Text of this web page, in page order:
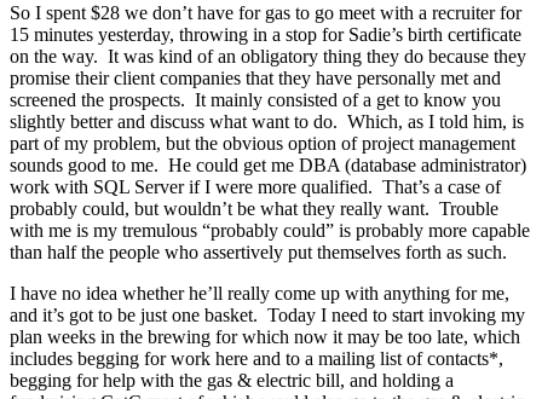
So I spent $28 we don’t have for gas to go meet with a recruiter for
15 minutes yesterday, throwing in a stop for Sadie’s birth certificate
on the way. It was kind of an obligatory thing they do because they
promise their client companies that they have personally met and
screened the prospects. It mainly consisted of a get to know you
slightly better and discuss what want to do. Which, as I told him, is
part of my problem, but the obvious option of project management
sounds good to me. He could get me DBA (database administrator)
work with SQL Server if I were more qualified. That’s a case of
probably could, but wouldn’t be what they really want. Trouble
with me is my tremulous “probably could” is probably more capable
than half the people who assertively put themselves forth as such.
I have no idea whether he’ll really come up with anything for me,
and it’s got to be just one basket. Today I need to start invoking my
plan weeks in the brewing for which now it may be too late, which
includes begging for work here and to a mailing list of contacts*,
begging for help with the gas & electric bill, and holding a